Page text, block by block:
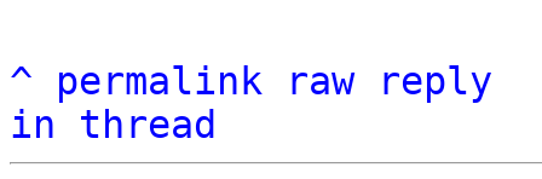
^ permalink raw
reply
in thread